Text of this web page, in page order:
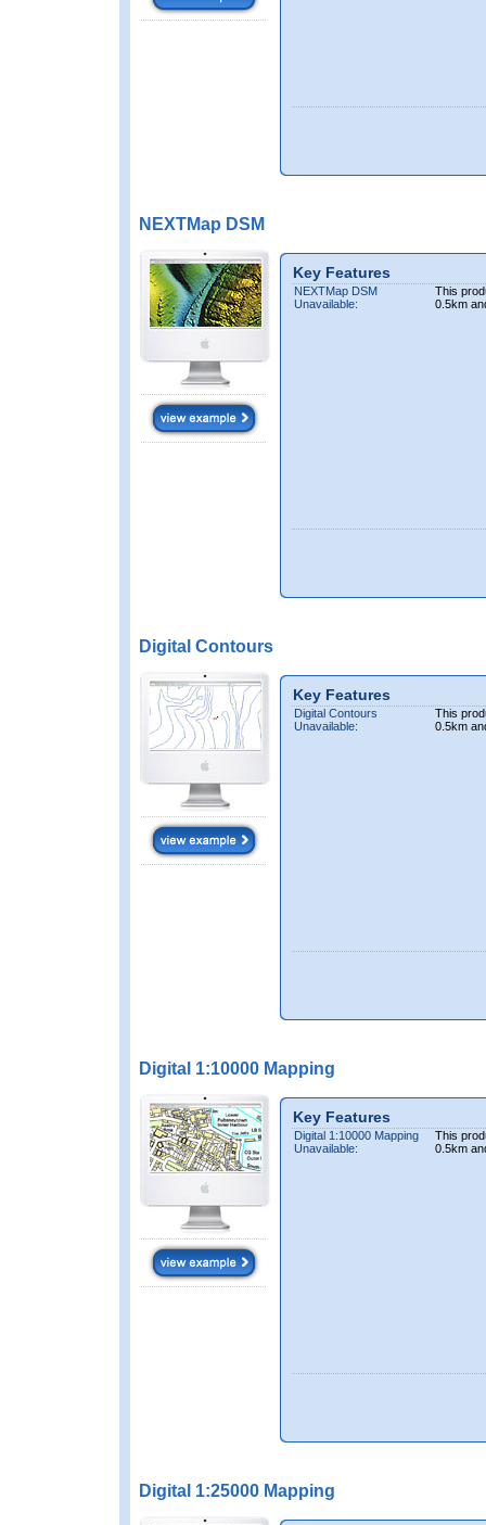
NEXTMap DSM
Key Features
NEXTMap DSM
Unavailable:
This
0.5km
Digital Contours
Key Features
Digital Contours
Unavailable:
This
0.5km
Digital 1:10000 Mapping
Key Features
Digital 1:10000 Mapping
Unavailable:
This
0.5km
Digital 1:25000 Mapping